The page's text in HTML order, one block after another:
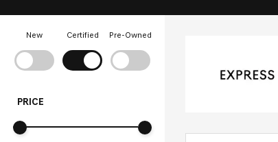
New Certified Pre-Owned
PRICE